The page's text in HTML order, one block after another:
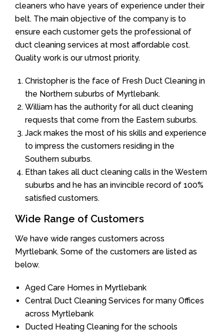
cleaners who have years of experience under their
belt. The main objective of the company is to
ensure each customer gets the professional of
duct cleaning services at most affordable cost.
Quality work is our utmost priority.
Christopher is the face of Fresh Duct Cleaning in
the Northern suburbs of Myrtlebank.
William has the authority for all duct cleaning
requests that come from the Eastern suburbs.
Jack makes the most of his skills and experience
to impress the customers residing in the
Southern suburbs.
Ethan takes all duct cleaning calls in the Western
suburbs and he has an invincible record of 100%
satisfied customers.
Wide Range of Customers
We have wide ranges customers across
Myrtlebank. Some of the customers are listed as
below.
Aged Care Homes in Myrtlebank
Central Duct Cleaning Services for many Offices
across Myrtlebank
Ducted Heating Cleaning for the schools